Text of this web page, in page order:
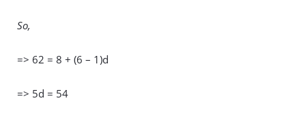
So,
=> 62 = 8 + (6 – 1)d
=> 5d = 54